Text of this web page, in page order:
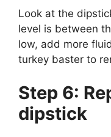
Look at the
level is between
low, add more
turkey baster to
Step 6:
dipstick